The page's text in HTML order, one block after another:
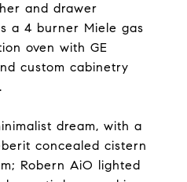
and drawer
a 4 burner Miele gas
oven with GE
custom cabinetry
dream, with a
concealed cistern
Robern AiO lighted